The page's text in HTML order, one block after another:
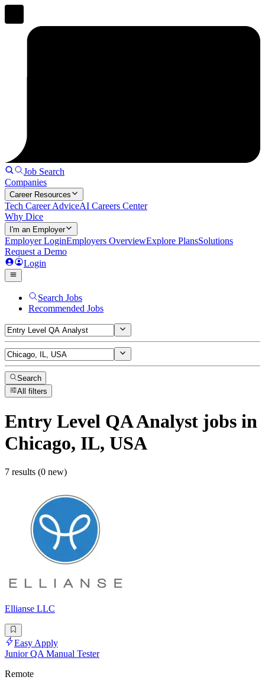
Job Search
Companies
Career Resources
Tech Career AdviceAI Careers Center
Why Dice
I'm an Employer
Employer LoginEmployers OverviewExplore PlansSolutions
Request a Demo
Login
Search Jobs
Recommended Jobs
Search
All filters
Entry Level QA Analyst jobs in
Chicago, IL, USA
7 results (0 new)
Ellianse LLC
Easy Apply
Junior QA Manual Tester
Remote